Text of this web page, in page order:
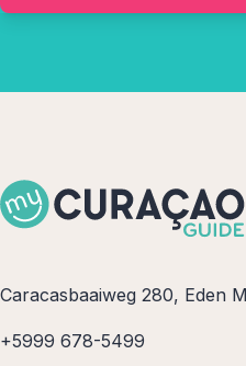
Caracasbaaiweg 280, Eden
+5999 678-5499